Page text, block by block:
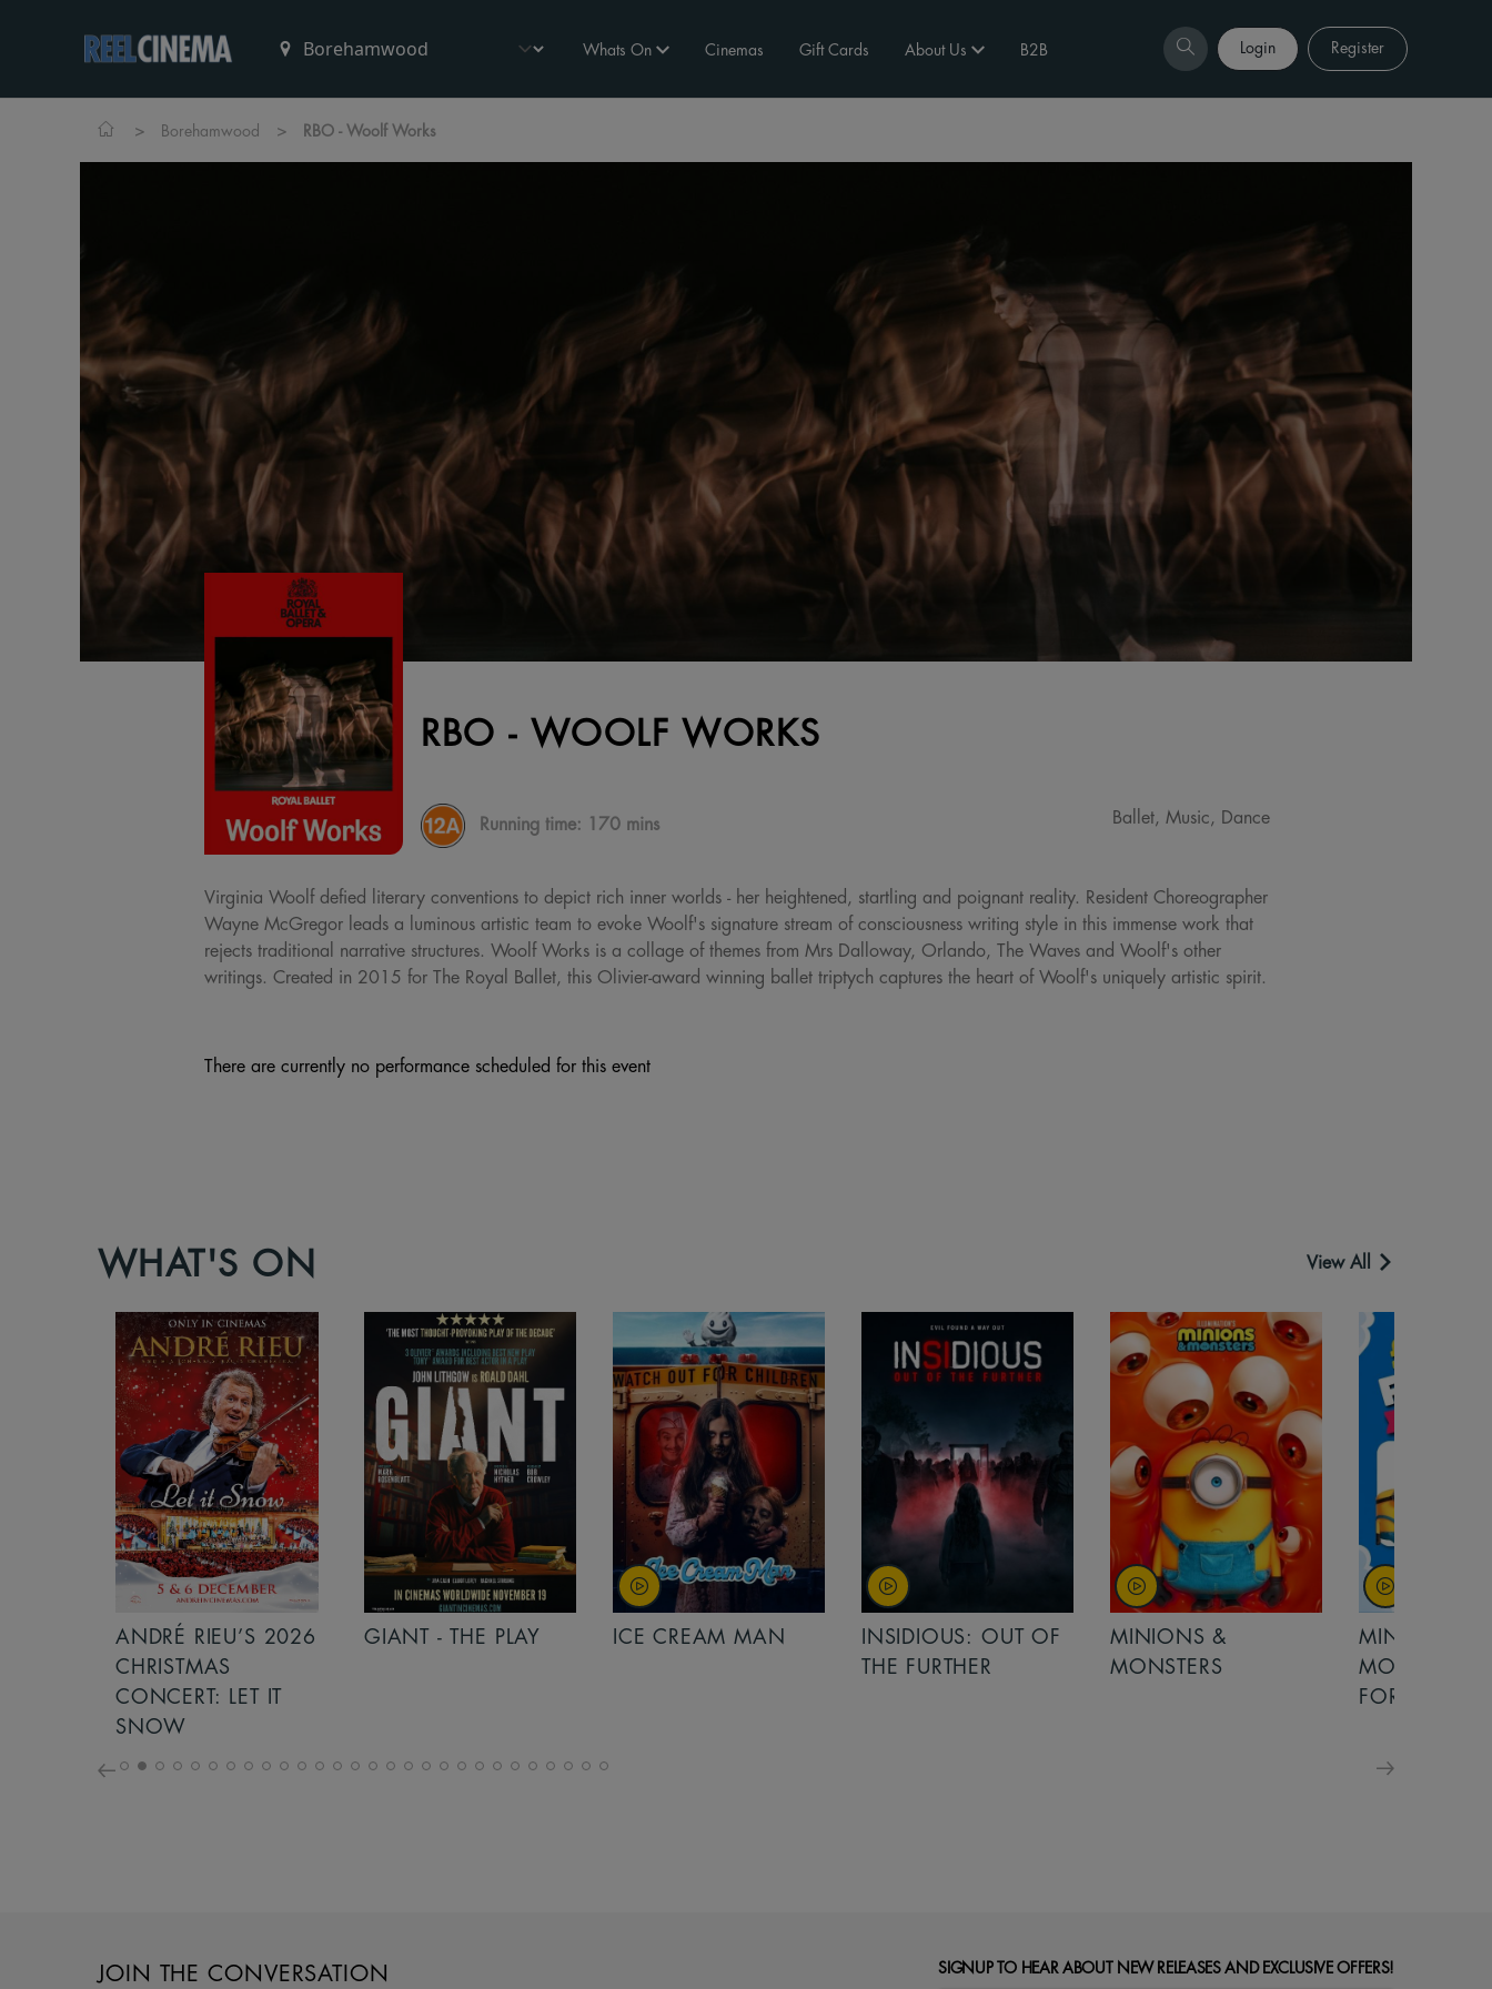
Whats On Cinemas Gift Cards About Us B2B Login Register
> Borehamwood > RBO - Woolf Works
RBO - WOOLF WORKS
Running time: 170 mins Ballet, Music, Dance
Virginia Woolf defied literary conventions to depict rich inner worlds - her heightened, startling and poignant reality. Resident Choreographer
Wayne McGregor leads a luminous artistic team to evoke Woolf's signature stream of consciousness writing style in this immense work that
rejects traditional narrative structures. Woolf Works is a collage of themes from Mrs Dalloway, Orlando, The Waves and Woolf's other
writings. Created in 2015 for The Royal Ballet, this Olivier-award winning ballet triptych captures the heart of Woolf's uniquely artistic spirit.
There are currently no performance scheduled for this event
WHAT'S ON View All
ANDRÉ RIEU’S 2026
CHRISTMAS
CONCERT: LET IT
SNOW
GIANT - THE PLAY ICE CREAM MAN
INSIDIOUS: OUT OF
THE FURTHER
MINIONS &
MONSTERS
MINIONS &
MONSTERS
FOR
JOIN THE CONVERSATION SIGNUP TO HEAR ABOUT NEW RELEASES AND EXCLUSIVE OFFERS!